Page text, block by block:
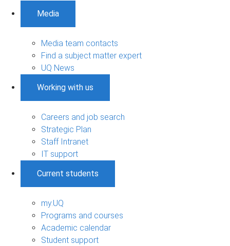
Media
Media team contacts
Find a subject matter expert
UQ News
Working with us
Careers and job search
Strategic Plan
Staff Intranet
IT support
Current students
my.UQ
Programs and courses
Academic calendar
Student support